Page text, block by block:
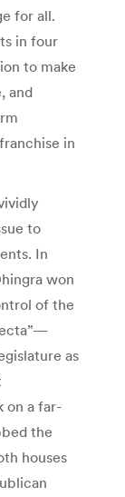
for all.
in four
to make
and
in
to
In
won
of the
as
on a far-
the
houses